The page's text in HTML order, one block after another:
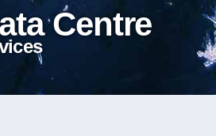
Centre